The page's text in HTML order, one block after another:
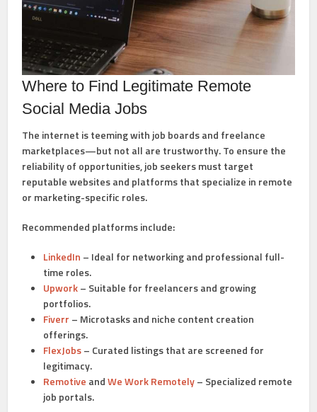
Where to Find Legitimate Remote
Social Media Jobs
The internet is teeming with job boards and freelance
marketplaces—but not all are trustworthy. To ensure the
reliability of opportunities, job seekers must target
reputable websites and platforms that specialize in remote
or marketing-specific roles.
Recommended platforms include:
LinkedIn – Ideal for networking and professional full-
time roles.
Upwork– Suitable for freelancers and growing
portfolios.
Fiverr – Microtasks and niche content creation
offerings.
FlexJobs– Curated listings that are screened for
legitimacy.
Remotive andWe Work Remotely– Specialized remote
job portals.